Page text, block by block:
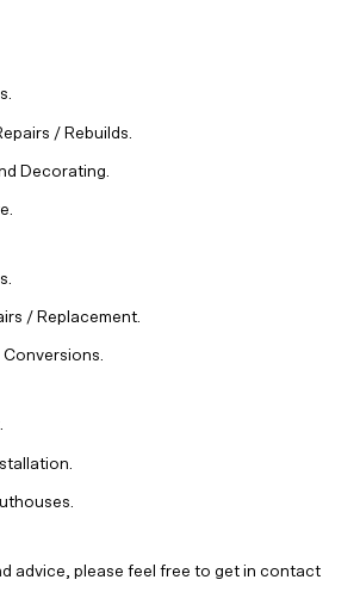
/ Rebuilds.
Decorating.
/ Replacement.
advice, please feel free to get in contact